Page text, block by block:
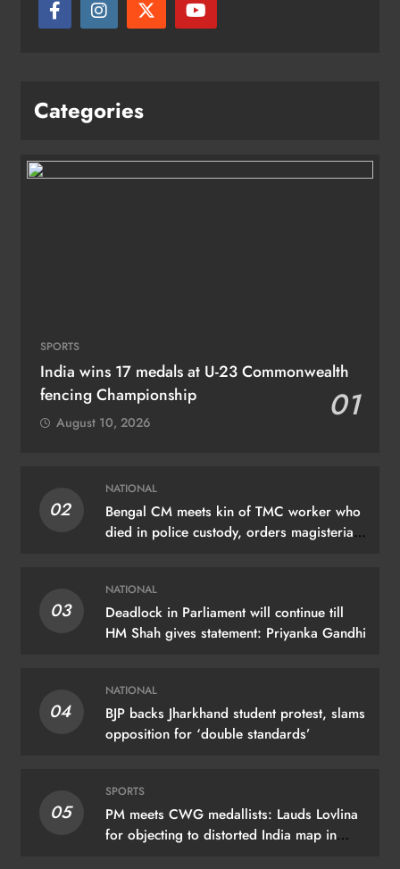
Categories
SPORTS
India wins 17 medals at U-23 Commonwealth
fencing Championship
01
August 10, 2026
02
NATIONAL
Bengal CM meets kin of TMC worker who
died in police custody, orders magisterial
03
NATIONAL
Deadlock in Parliament will continue till
HM Shah gives statement: Priyanka Gandhi
04
NATIONAL
BJP backs Jharkhand student protest, slams
opposition for ‘double standards’
05
SPORTS
PM meets CWG medallists: Lauds Lovlina
for objecting to distorted India map in